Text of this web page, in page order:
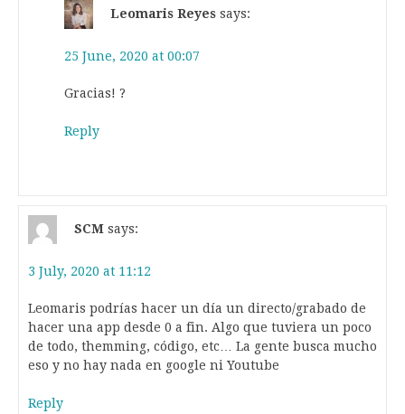
Leomaris Reyes says:
25 June, 2020 at 00:07
Gracias! ?
Reply
SCM says:
3 July, 2020 at 11:12
Leomaris podrías hacer un día un directo/grabado de
hacer una app desde 0 a fin. Algo que tuviera un poco
de todo, themming, código, etc… La gente busca mucho
eso y no hay nada en google ni Youtube
Reply